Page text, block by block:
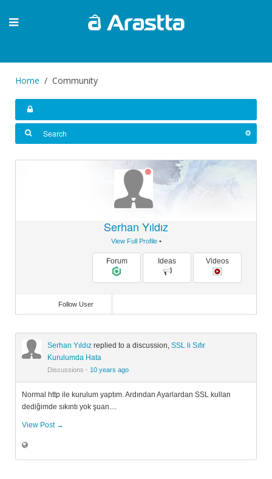
Home Community
Serhan Yıldız
View Full Profile•
Forum Ideas Videos
Follow User
Serhan Yıldız replied to a discussion, SSL li Sıfır
Kurulumda Hata
Discussions · 10 years ago
Normal http ile kurulum yaptım. Ardından Ayarlardan SSL kullan
dediğimde sıkıntı yok şuan....
View Post →